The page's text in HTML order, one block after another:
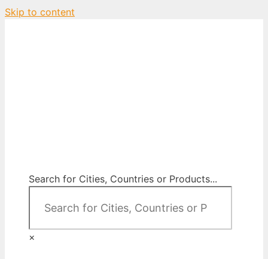
Skip to content
Search for Cities, Countries or Products...
×